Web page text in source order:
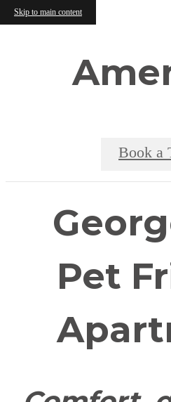
Skip to main content
Book a
Pet